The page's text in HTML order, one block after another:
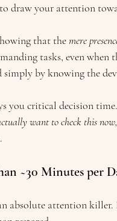
draw your attention
that the mere
tasks, even when
by knowing the
you critical decision
want to check this
~30 Minutes per
absolute attention killer.